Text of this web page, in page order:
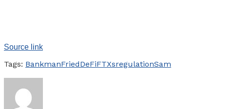
Source link
Tags: BankmanFriedDeFiFTXsregulationSam